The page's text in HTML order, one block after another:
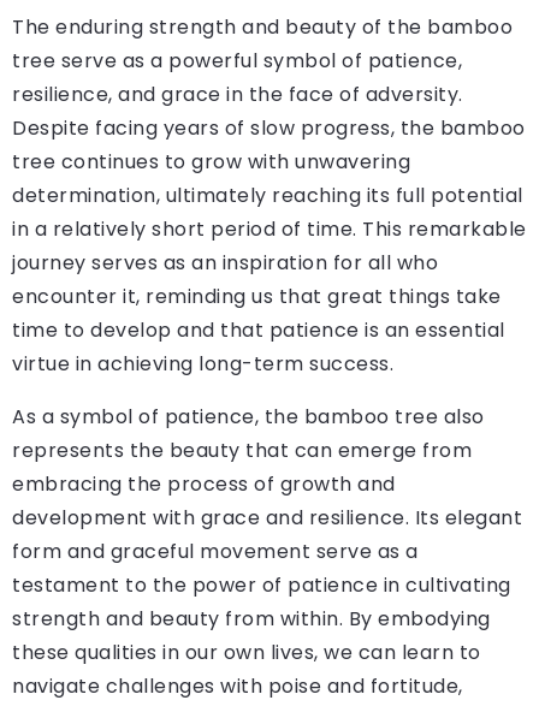
The enduring strength and beauty of the bamboo
tree serve as a powerful symbol of patience,
resilience, and grace in the face of adversity.
Despite facing years of slow progress, the bamboo
tree continues to grow with unwavering
determination, ultimately reaching its full potential
in a relatively short period of time. This remarkable
journey serves as an inspiration for all who
encounter it, reminding us that great things take
time to develop and that patience is an essential
virtue in achieving long-term success.
As a symbol of patience, the bamboo tree also
represents the beauty that can emerge from
embracing the process of growth and
development with grace and resilience. Its elegant
form and graceful movement serve as a
testament to the power of patience in cultivating
strength and beauty from within. By embodying
these qualities in our own lives, we can learn to
navigate challenges with poise and fortitude,